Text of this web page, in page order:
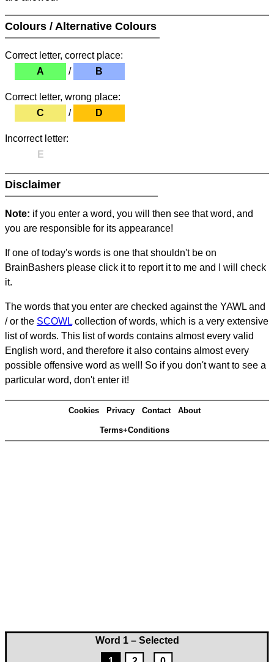
Word 1 – Selected
Colours / Alternative Colours
Correct letter, correct place:
A
/ B
Correct letter, wrong place:
C
/ D
Incorrect letter:
E
Disclaimer
Note: if you enter a word, you will then see that word, and
you are responsible for its appearance!
If one of today's words is one that shouldn't be on
BrainBashers please click it to report it to me and I will check
it.
The words that you enter are checked against the YAWL and
/ or the SCOWL collection of words, which is a very extensive
list of words. This list of words contains almost every valid
English word, and therefore it also contains almost every
possible offensive word as well! So if you don't want to see a
particular word, don't enter it!
Cookies Privacy Contact About
Terms+Conditions